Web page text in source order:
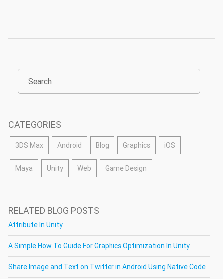
CATEGORIES
3DS Max Android Blog Graphics iOS
Maya Unity Web Game Design
RELATED BLOG POSTS
Attribute In Unity
A Simple How To Guide For Graphics Optimization In Unity
Share Image and Text on Twitter in Android Using Native Code